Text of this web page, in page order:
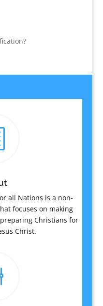
all Nations is a non-
focuses on making
Christians for
Christ.